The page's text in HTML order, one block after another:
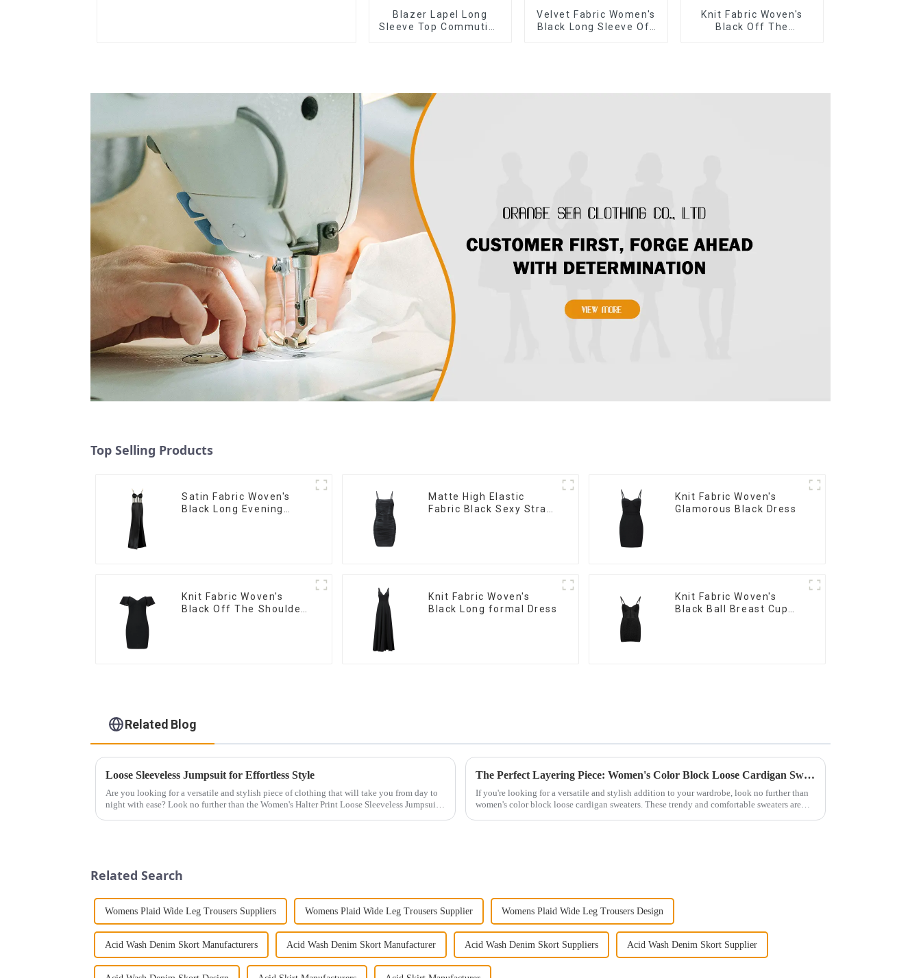
Blazer Lapel Long
Sleeve Top Commuting
Velvet Fabric Women's
Black Long Sleeve Off
Knit Fabric Woven's
Black Off The
Top Selling Products
Satin Fabric Woven's
Black Long Evening
Matte High Elastic
Fabric Black Sexy Strap
Knit Fabric Woven's
Glamorous Black Dress
Knit Fabric Woven's
Black Off The Shoulder
Knit Fabric Woven's
Black Long formal Dress
Knit Fabric Woven's
Black Ball Breast Cup
Related Blog
Loose Sleeveless Jumpsuit for Effortless Style
Are you looking for a versatile and stylish piece of clothing that will take you from day to
night with ease? Look no further than the Women's Halter Print Loose Sleeveless Jumpsuit.
The Perfect Layering Piece: Women's Color Block Loose Cardigan Sweater
If you're looking for a versatile and stylish addition to your wardrobe, look no further than
women's color block loose cardigan sweaters. These trendy and comfortable sweaters are
Related Search
Womens Plaid Wide Leg Trousers Suppliers Womens Plaid Wide Leg Trousers Supplier Womens Plaid Wide Leg Trousers Design
Acid Wash Denim Skort Manufacturers Acid Wash Denim Skort Manufacturer Acid Wash Denim Skort Suppliers Acid Wash Denim Skort Supplier